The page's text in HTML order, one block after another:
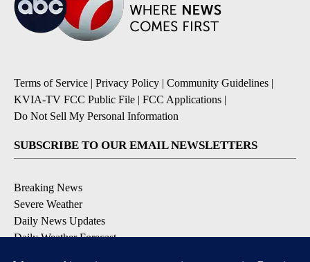
Terms of Service | Privacy Policy | Community Guidelines |
KVIA-TV FCC Public File | FCC Applications |
Do Not Sell My Personal Information
SUBSCRIBE TO OUR EMAIL NEWSLETTERS
Breaking News
Severe Weather
Daily News Updates
Daily Weather Forecast